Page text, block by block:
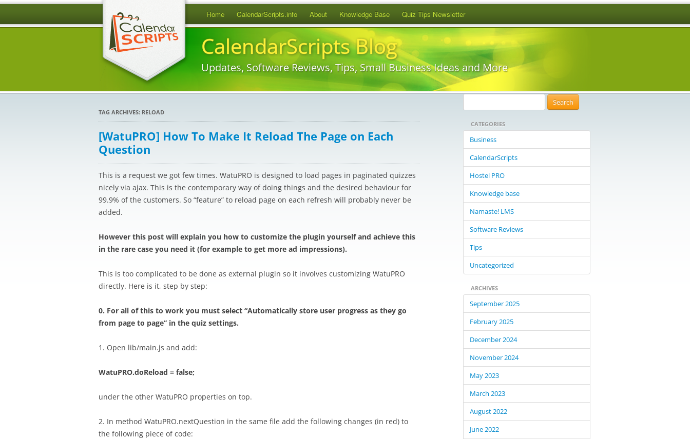
Skip
to
content
Home CalendarScripts.info About Knowledge Base Quiz Tips Newsletter
CalendarScripts Blog
Updates, Software Reviews, Tips, Small Business Ideas and More
TAG ARCHIVES: RELOAD
[WatuPRO] How To Make It Reload The Page on Each
Question
This is a request we got few times. WatuPRO is designed to load pages in paginated quizzes
nicely via ajax. This is the contemporary way of doing things and the desired behaviour for
99.9% of the customers. So “feature” to reload page on each refresh will probably never be
added.
However this post will explain you how to customize the plugin yourself and achieve this
in the rare case you need it (for example to get more ad impressions).
This is too complicated to be done as external plugin so it involves customizing WatuPRO
directly. Here is it, step by step:
0. For all of this to work you must select “Automatically store user progress as they go
from page to page” in the quiz settings.
1. Open lib/main.js and add:
WatuPRO.doReload = false;
under the other WatuPRO properties on top.
2. In method WatuPRO.nextQuestion in the same file add the following changes (in red) to
the following piece of code:
e
c
o
CATEGORIES
Business
CalendarScripts
Hostel PRO
Knowledge base
Namaste! LMS
Software Reviews
Tips
Uncategorized
ARCHIVES
September 2025
February 2025
December 2024
November 2024
May 2023
March 2023
August 2022
June 2022